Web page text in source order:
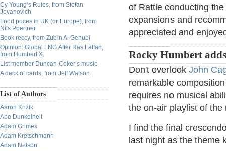
Cy Young’s Rules, from Stefan
Jovanovich
Food prices in UK (or Europe), from
Nils Poertner
Book reccy, from Zubin Al Genubi
Opinion: Global LNG After Ras Laffan,
from Humbert X.
List member Duncan Coker’s music
A deck of cards, from Jeff Watson
List of Authors
Aaron Krizik
Abe Dunkelheit
Adam Grimes
Adam Kretschmann
Adam Nelson
of Rattle conducting
expansions and
appreciated and
Rocky Humbert
Don't overlook John
remarkable
requires no musical
the on-air playlist of
I find the final
last night as the theme